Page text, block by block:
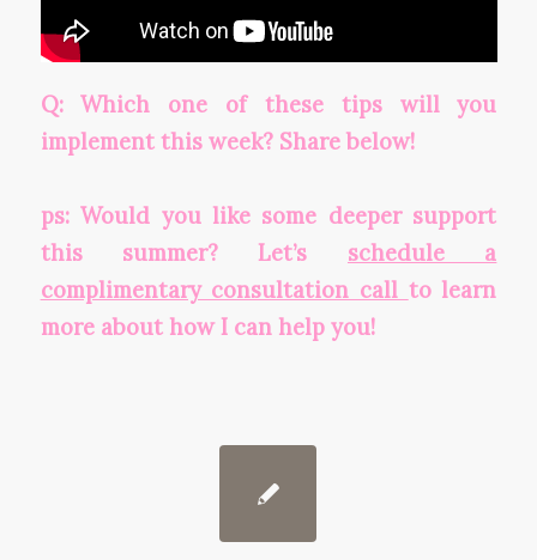
Q: Which one of these tips will you
implement this week? Share below!
ps: Would you like some deeper support
this summer? Let’s schedule a
complimentary consultation call to learn
more about how I can help you!